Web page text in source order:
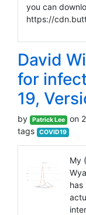
you can
https://
David
for
19,
by Patrick Lee on
tags
COVID19
My
has